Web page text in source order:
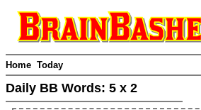
Home Today
Daily BB Words: 5 x 2